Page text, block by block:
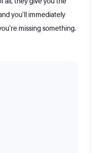
you'll immediately
missing something.